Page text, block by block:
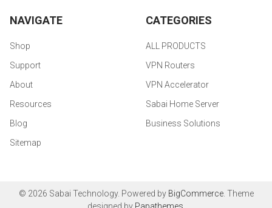
NAVIGATE
Shop
Support
About
Resources
Blog
Sitemap
CATEGORIES
ALL PRODUCTS
VPN Routers
VPN Accelerator
Sabai Home Server
Business Solutions
© 2026 Sabai Technology. Powered by BigCommerce. Theme